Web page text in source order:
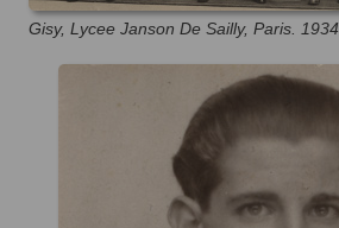
Gisy, Lycee Janson De Sailly, Paris. 1934